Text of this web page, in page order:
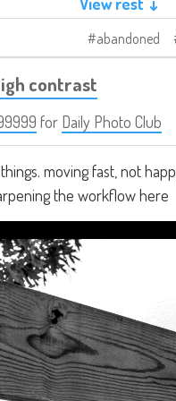
abandoned
contrast
for Daily Photo Club
moving fast, not
the workflow here